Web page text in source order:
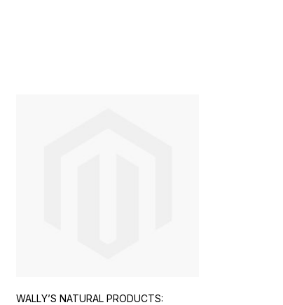
WALLY’S NATURAL PRODUCTS: